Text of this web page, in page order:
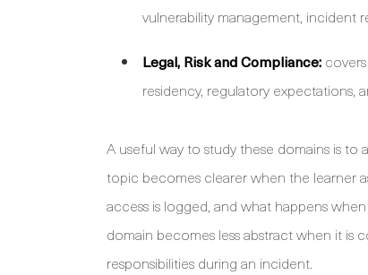
vulnerability management, incident
Legal, Risk and Compliance:
residency, regulatory expectations,
A useful way to study these domains is
topic becomes clearer when the learner
access is logged, and what happens
domain becomes less abstract when it is
responsibilities during an incident.